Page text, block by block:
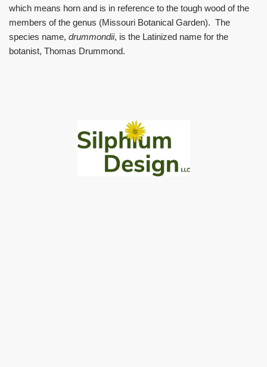
which means horn and is in reference to the tough wood of the
members of the genus (Missouri Botanical Garden). The
species name, drummondii, is the Latinized name for the
botanist, Thomas Drummond.